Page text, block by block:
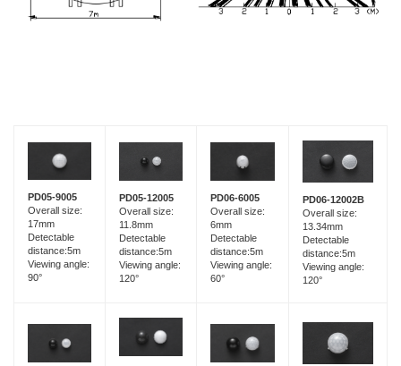
PD05-9005
Overall size:
17mm
Detectable
distance:5m
Viewing angle:
90°
PD05-12005
Overall size:
11.8mm
Detectable
distance:5m
Viewing angle:
120°
PD06-6005
Overall size:
6mm
Detectable
distance:5m
Viewing angle:
60°
PD06-12002B
Overall size:
13.34mm
Detectable
distance:5m
Viewing angle:
120°